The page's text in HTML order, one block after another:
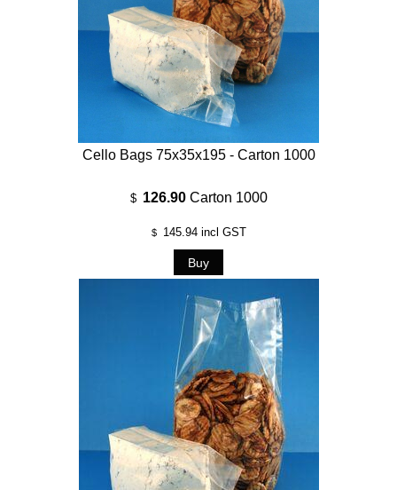
Cello Bags 75x35x195 - Carton 1000
$ 126.90 Carton 1000
$ 145.94incl GST